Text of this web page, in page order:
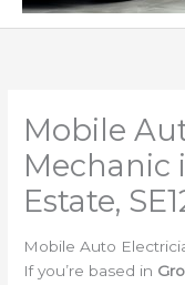
Mobile
Mechanic
Estate,
Mobile Auto
If you’re based in